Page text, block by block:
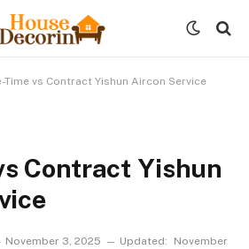
Time vs Contract Yishun Aircon Service
Contract Yishun
November 3, 2025 Updated:
November